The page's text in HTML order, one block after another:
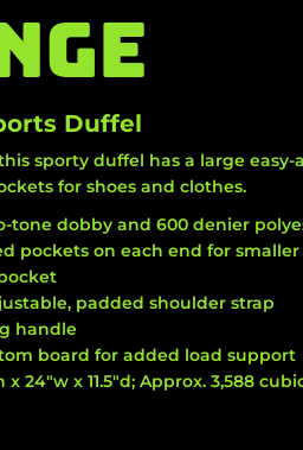
Duffel
sporty duffel has a large
for shoes and clothes.
tone dobby and 600 denier
pockets on each end for
padded shoulder strap
handle
board for added load support
x 24"w x 11.5"d; Approx. 3,588